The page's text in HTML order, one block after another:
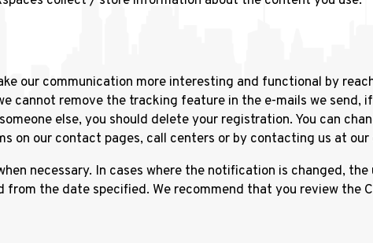
our communication more interesting and functional by
cannot remove the tracking feature in the e-mails we
else, you should delete your registration. You can
on our contact pages, call centers or by contacting us at our
necessary. In cases where the notification is changed,
from the date specified. We recommend that you review